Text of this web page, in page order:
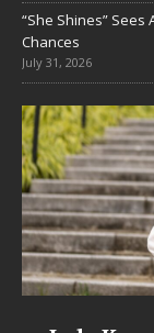
“She Shines” Sees
Chances
July 31, 2026